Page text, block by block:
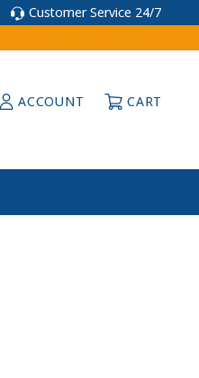
Customer Service 24/7
ACCOUNT CART